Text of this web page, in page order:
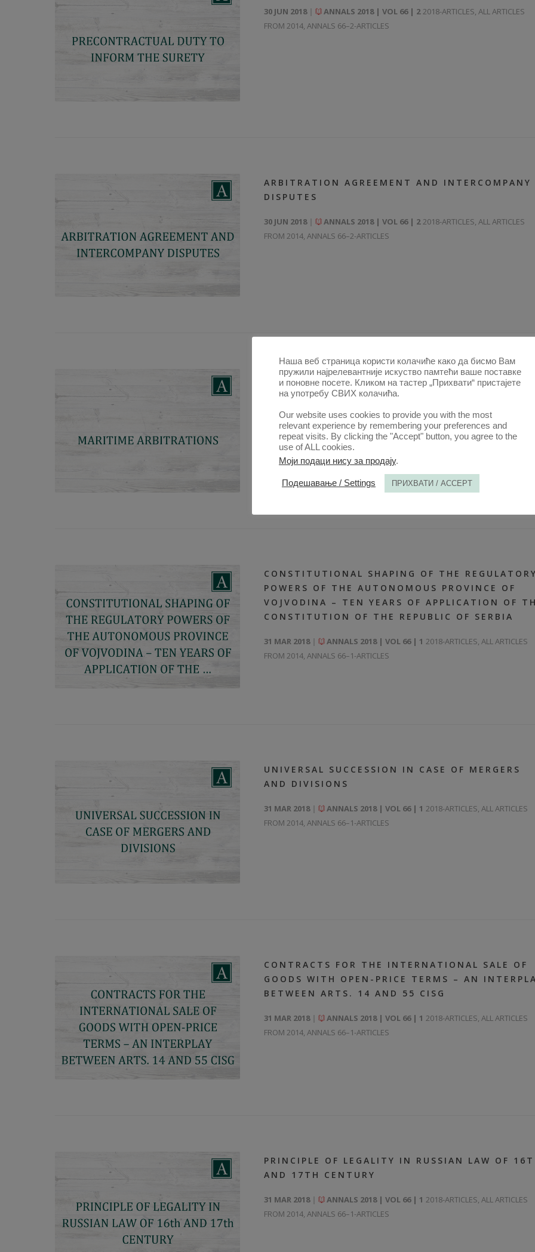
30 JUN 2018 ANNALS 2018 | VOL 66 | 22018-ARTICLES, ALL ARTICLES
FROM 2014, ANNALS 66–2-ARTICLES
ARBITRATION AGREEMENT AND INTERCOMPANY
DISPUTES
30 JUN 2018 ANNALS 2018 | VOL 66 | 22018-ARTICLES, ALL ARTICLES
FROM 2014, ANNALS 66–2-ARTICLES
MARITIME ARBITRATIONS
FROM 2014,ANNALS 66–2-ARTICLES
CONSTITUTIONAL SHAPING OF THE
POWERS OF THE AUTONOMOUS PROVINCE OF
VOJVODINA – TEN YEARS OF APPLICATION OF
CONSTITUTION OF THE REPUBLIC OF SERBIA
31 MAR 2018 ANNALS 2018 | VOL 66 | 1 2018-ARTICLES, ALL ARTICLES
FROM 2014, ANNALS 66–1-ARTICLES
UNIVERSAL SUCCESSION IN CASE OF MERGERS
AND DIVISIONS
31 MAR 2018 ANNALS 2018 | VOL 66 | 1 2018-ARTICLES ALL ARTICLES
FROM 2014 ANNALS 66–1-ARTICLES
CONTRACTS FOR THE INTERNATIONAL SALE OF
GOODS WITH OPEN-PRICE TERMS – AN
BETWEEN ARTS. 14 AND 55 CISG
31 MAR 2018 ANNALS 2018 | VOL 66 | 1 2018-ARTICLES, ALL ARTICLES
FROM 2014, ANNALS 66–1-ARTICLES
PRINCIPLE OF LEGALITY IN RUSSIAN LAW OF
AND 17TH CENTURY
31 MAR 2018 ANNALS 2018 | VOL 66 | 1 2018-ARTICLES, ALL ARTICLES
FROM 2014, ANNALS 66–1-ARTICLES
Наша веб страница користи колачиће како да бисмо Вам
пружили најрелевантније искуство памтећи ваше поставке
и поновне посете. Кликом на тастер „Прихвати“ пристајете
на употребу СВИХ колачића.
Our website uses cookies to provide you with the most
relevant experience by remembering your preferences and
repeat visits. By clicking the "Accept" button, you agree to the
use of ALL cookies.
Моји подаци нису за продају.
Подешавање / Settings ПРИХВАТИ / ACCEPT